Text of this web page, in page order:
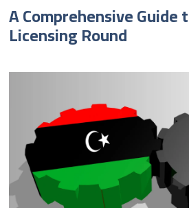
A Comprehensive Guide
Licensing Round